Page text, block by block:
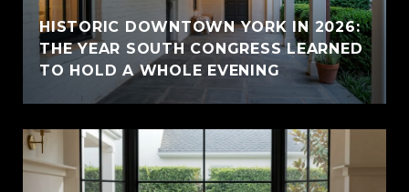
HISTORIC DOWNTOWN YORK IN 2026:
THE YEAR SOUTH CONGRESS LEARNED
TO HOLD A WHOLE EVENING